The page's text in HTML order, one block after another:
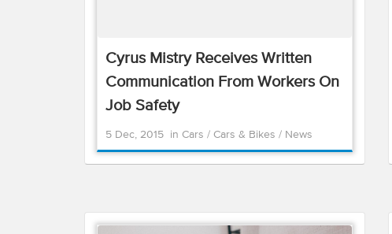
Cyrus Mistry Receives Written
Communication From Workers On
Job Safety
5 Dec, 2015 in Cars / Cars & Bikes / News